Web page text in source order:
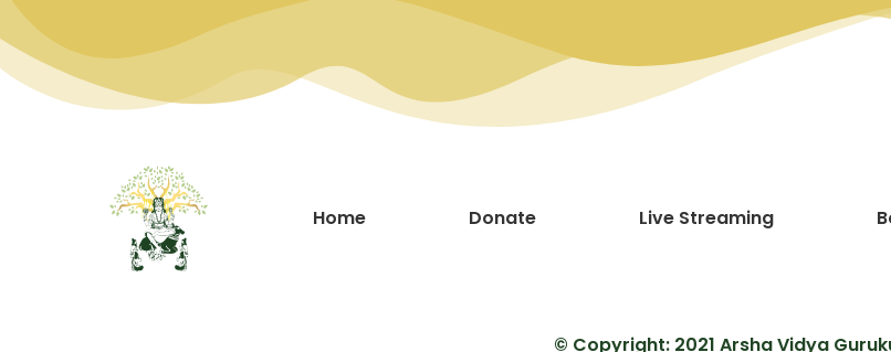
Home Donate Live Streaming
© Copyright: 2021 Arsha Vidya